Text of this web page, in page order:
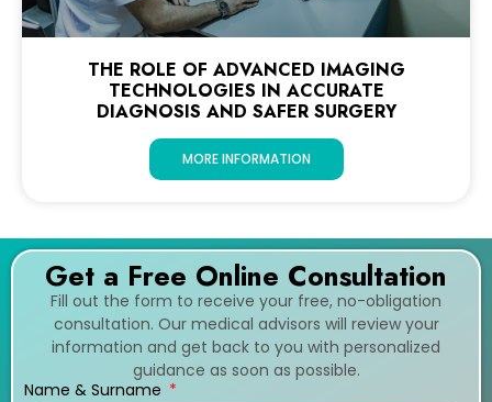
THE ROLE OF ADVANCED IMAGING
TECHNOLOGIES IN ACCURATE
DIAGNOSIS AND SAFER SURGERY
MORE INFORMATION
Get a Free Online Consultation
Fill out the form to receive your free, no-obligation
consultation. Our medical advisors will review your
information and get back to you with personalized
guidance as soon as possible.
Name & Surname